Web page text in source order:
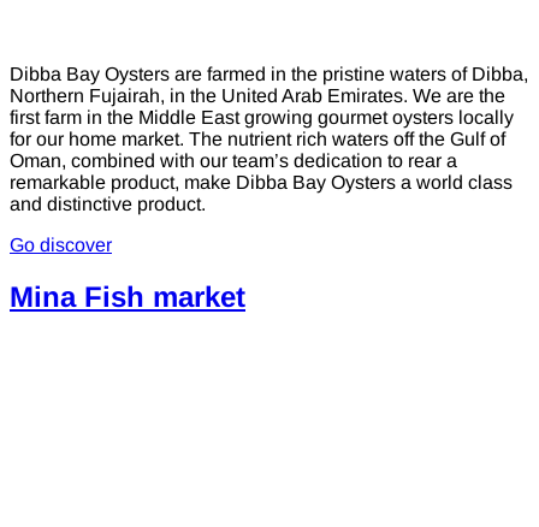
Dibba Bay Oysters are farmed in the pristine waters of Dibba,
Northern Fujairah, in the United Arab Emirates. We are the
first farm in the Middle East growing gourmet oysters locally
for our home market. The nutrient rich waters off the Gulf of
Oman, combined with our team’s dedication to rear a
remarkable product, make Dibba Bay Oysters a world class
and distinctive product.
Go discover
Mina Fish market